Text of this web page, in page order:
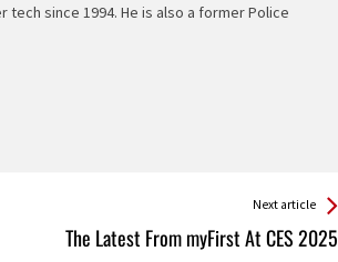
since 1994. He is also a former Police
Next article
The Latest From myFirst At CES 2025